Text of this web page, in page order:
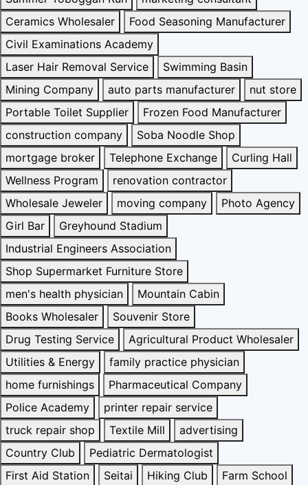
Ceramics Wholesaler
Food Seasoning Manufacturer
Civil Examinations Academy
Laser Hair Removal Service
Swimming Basin
Mining Company
auto parts manufacturer
nut store
Portable Toilet Supplier
Frozen Food Manufacturer
construction company
Soba Noodle Shop
mortgage broker
Telephone Exchange
Curling Hall
Wellness Program
renovation contractor
Wholesale Jeweler
moving company
Photo Agency
Girl Bar
Greyhound Stadium
Industrial Engineers Association
Shop Supermarket Furniture Store
men's health physician
Mountain Cabin
Books Wholesaler
Souvenir Store
Drug Testing Service
Agricultural Product Wholesaler
Utilities & Energy
family practice physician
home furnishings
Pharmaceutical Company
Police Academy
printer repair service
truck repair shop
Textile Mill
advertising
Country Club
Pediatric Dermatologist
First Aid Station
Seitai Hiking Club Farm School